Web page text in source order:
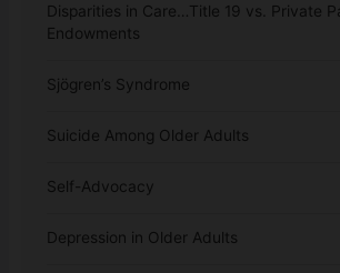
Disparities in Care…Title 19 vs. Private
Endowments
Sjögren’s Syndrome
Suicide Among Older Adults
Self-Advocacy
Depression in Older Adults